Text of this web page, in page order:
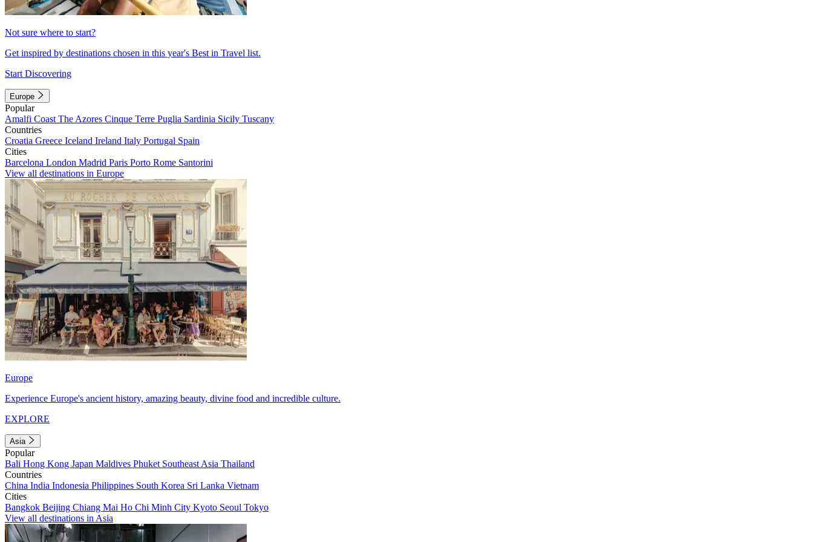
Not sure where to start?
Get inspired by destinations chosen in this year's Best in Travel list.
Start Discovering
Europe
Popular
Amalfi Coast The Azores Cinque Terre Puglia Sardinia Sicily Tuscany
Countries
Croatia Greece Iceland Ireland Italy Portugal Spain
Cities
Barcelona London Madrid Paris Porto Rome Santorini
View all destinations in Europe
Europe
Experience Europe's ancient history, amazing beauty, divine food and incredible culture.
EXPLORE
Asia
Popular
Bali Hong Kong Japan Maldives Phuket Southeast Asia Thailand
Countries
China India Indonesia Philippines South Korea Sri Lanka Vietnam
Cities
Bangkok Beijing Chiang Mai Ho Chi Minh City Kyoto Seoul Tokyo
View all destinations in Asia